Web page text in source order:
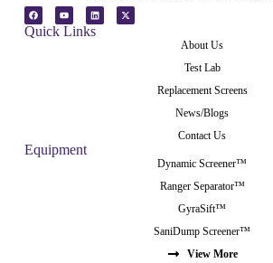
Quick Links
About Us
Test Lab
Replacement Screens
News/Blogs
Contact Us
Equipment
Dynamic Screener™
Ranger Separator™
GyraSift™
SaniDump Screener™
View More